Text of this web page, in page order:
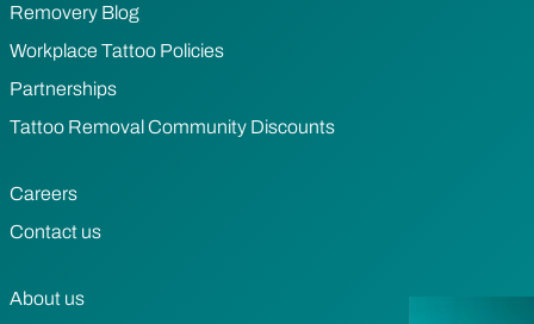
Removery Blog
Workplace Tattoo Policies
Partnerships
Tattoo Removal Community Discounts
Careers
Contact us
About us